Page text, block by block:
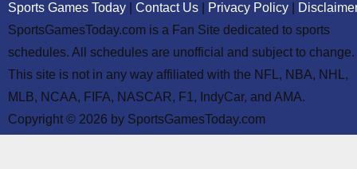
Sports Games Today Contact Us Privacy Policy
SportsGamesToday.com is a Fan Site dedicated to sports
schedules. All schedules are unofficial and subject to change.
This site is not in any way affiliated with the NFL, NBA, NHL,
MLB, NCAA, FIFA, NASCAR, F1, IndyCar, and AMA.
Copyright © 2026 by SportsGamesToday.com